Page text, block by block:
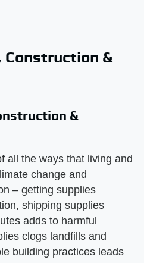
Construction &
&
all the ways that living and
change and
– getting supplies
shipping supplies
adds to harmful
clogs landfills and
building practices leads